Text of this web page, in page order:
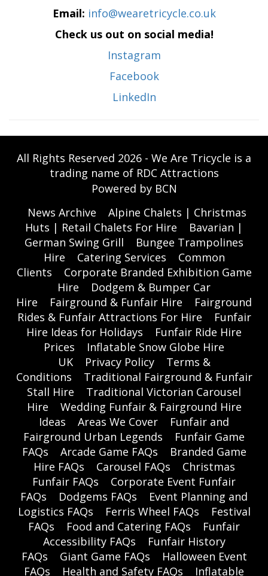
Email: info@wearetricycle.co.uk
Check us out on social media!
Instagram
Facebook
LinkedIn
All Rights Reserved 2026 - We Are Tricycle is a
trading name of RDC Attractions
Powered by BCN
News Archive
Alpine Chalets | Christmas
Huts | Retail Chalets For Hire
Bavarian |
German Swing Grill
Bungee Trampolines
Hire
Catering Services
Common
Clients
Corporate Branded Exhibition Game
Hire
Dodgem & Bumper Car
Hire
Fairground & Funfair Hire
Fairground
Rides & Funfair Attractions For Hire
Funfair
Hire Ideas for Holidays
Funfair Ride Hire
Prices
Inflatable Snow Globe Hire
UK
Privacy Policy
Terms &
Conditions
Traditional Fairground & Funfair
Stall Hire
Traditional Victorian Carousel
Hire
Wedding Funfair & Fairground Hire
Ideas
Areas We Cover
Funfair and
Fairground Urban Legends
Funfair Game
FAQs
Arcade Game FAQs
Branded Game
Hire FAQs
Carousel FAQs
Christmas
Funfair FAQs
Corporate Event Funfair
FAQs
Dodgems FAQs
Event Planning and
Logistics FAQs
Ferris Wheel FAQs
Festival
FAQs
Food and Catering FAQs
Funfair
Accessibility FAQs
Funfair History
FAQs
Giant Game FAQs
Halloween Event
FAQs
Health and Safety FAQs Inflatable